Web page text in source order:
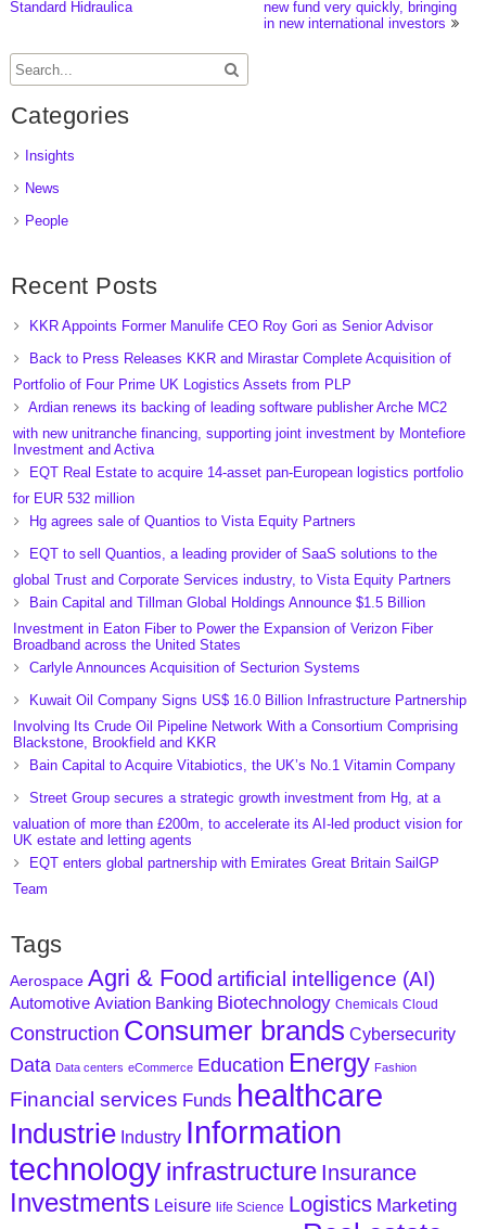
Standard Hidraulica
new fund very quickly, bringing
in new international investors
Categories
Insights
News
People
Recent Posts
KKR Appoints Former Manulife CEO Roy Gori as Senior Advisor
Back to Press Releases KKR and Mirastar Complete Acquisition of
Portfolio of Four Prime UK Logistics Assets from PLP
Ardian renews its backing of leading software publisher Arche MC2
with new unitranche financing, supporting joint investment by Montefiore
Investment and Activa
EQT Real Estate to acquire 14-asset pan-European logistics portfolio
for EUR 532 million
Hg agrees sale of Quantios to Vista Equity Partners
EQT to sell Quantios, a leading provider of SaaS solutions to the
global Trust and Corporate Services industry, to Vista Equity Partners
Bain Capital and Tillman Global Holdings Announce $1.5 Billion
Investment in Eaton Fiber to Power the Expansion of Verizon Fiber
Broadband across the United States
Carlyle Announces Acquisition of Secturion Systems
Kuwait Oil Company Signs US$ 16.0 Billion Infrastructure Partnership
Involving Its Crude Oil Pipeline Network With a Consortium Comprising
Blackstone, Brookfield and KKR
Bain Capital to Acquire Vitabiotics, the UK’s No.1 Vitamin Company
Street Group secures a strategic growth investment from Hg, at a
valuation of more than £200m, to accelerate its AI-led product vision for
UK estate and letting agents
EQT enters global partnership with Emirates Great Britain SailGP
Team
Tags
Aerospace Agri & Food artificial intelligence (AI)
Automotive Aviation Banking Biotechnology Chemicals Cloud
Construction Consumer brands Cybersecurity
Data Data centers eCommerce Education Energy Fashion
Financial services Funds healthcare
Industrie Industry Information
technologyinfrastructure Insurance
Investments Leisure life Science Logistics Marketing